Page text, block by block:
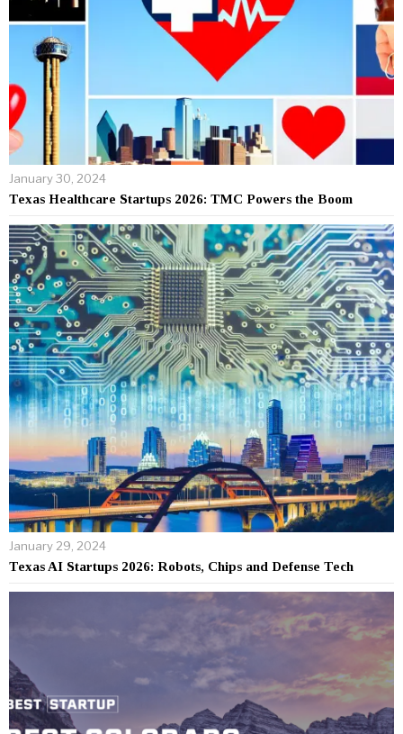
January 30, 2024
Texas Healthcare Startups 2026: TMC Powers the Boom
January 29, 2024
Texas AI Startups 2026: Robots, Chips and Defense Tech